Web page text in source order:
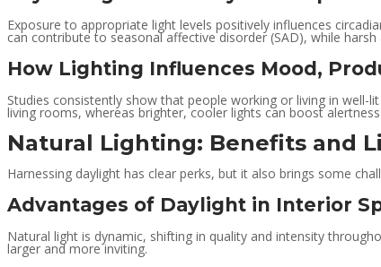
Exposure to appropriate light levels positively influences
can contribute to seasonal affective disorder (SAD), while
How Lighting Influences Mood,
Studies consistently show that people working or living in
living rooms, whereas brighter, cooler lights can boost
Natural Lighting: Benefits and
Harnessing daylight has clear perks, but it also brings some
Advantages of Daylight in Interior
Natural light is dynamic, shifting in quality and intensity
larger and more inviting.